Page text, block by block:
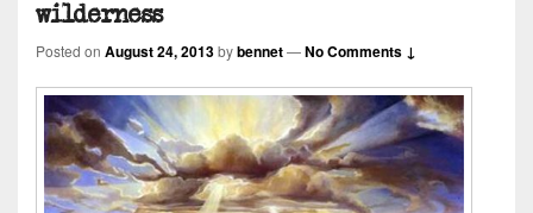
wilderness
Posted on August 24, 2013bybennet—No Comments ↓